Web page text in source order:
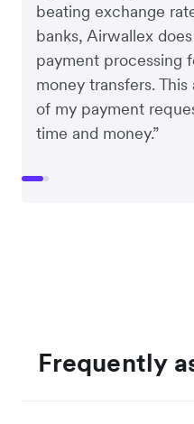
beating exchange
banks, Airwallex
payment processing
money transfers.
of my payment
time and money.”
Frequently